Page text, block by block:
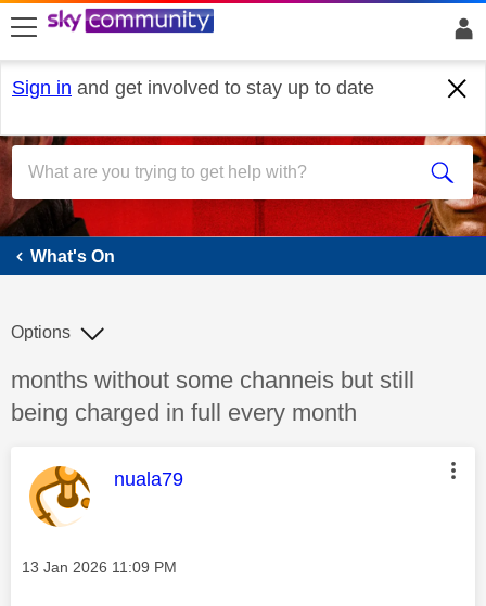
skip to search
skip to content
skip to footer
Sign in and get involved to stay up to date
What's On
What's On
Discussion topic:
months without some channeis but still
being charged in full every month
Options
This message was authored by:
nuala79
Message posted on
‎13 Jan 2026 11:09 PM